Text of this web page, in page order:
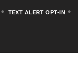
TEXT ALERT OPT-IN